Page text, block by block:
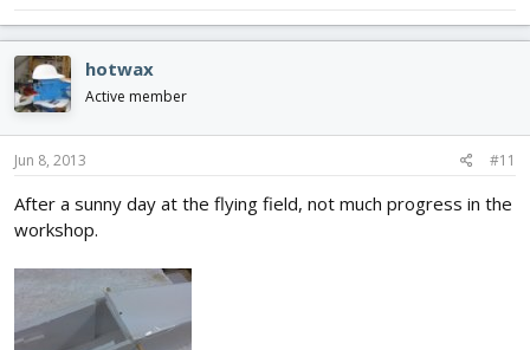
hotwax
Active member
Jun 8, 2013 #11
After a sunny day at the flying field, not much progress in the
workshop.